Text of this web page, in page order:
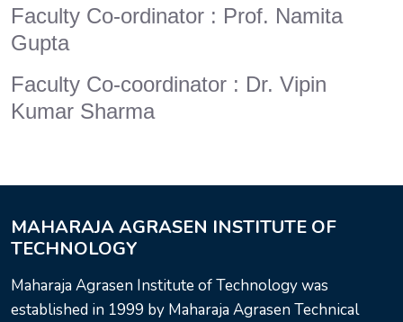
Faculty Co-ordinator : Prof. Namita
Gupta
Faculty Co-coordinator : Dr. Vipin
Kumar Sharma
MAHARAJA AGRASEN INSTITUTE OF
TECHNOLOGY
Maharaja Agrasen Institute of Technology was
established in 1999 by Maharaja Agrasen Technical